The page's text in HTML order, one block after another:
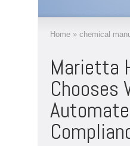
Home » chemical
Marietta
Chooses